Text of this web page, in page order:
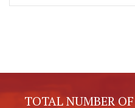
TOTAL NUMBER